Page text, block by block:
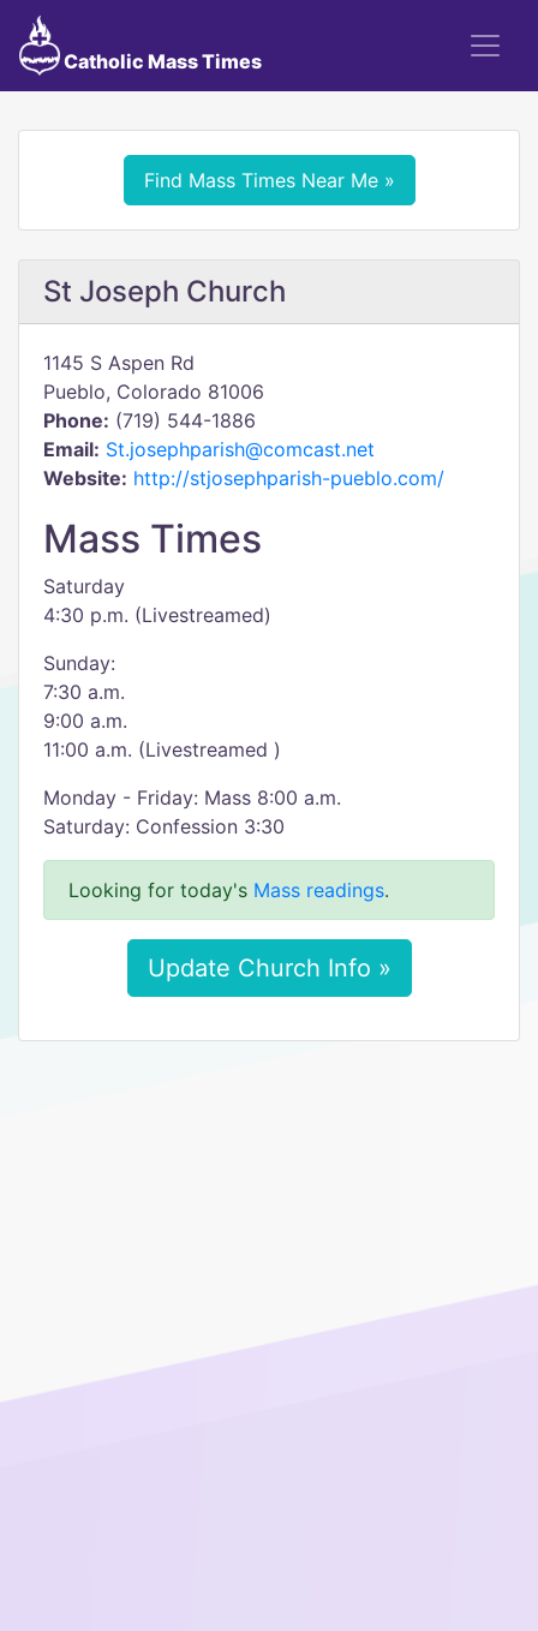
Catholic Mass Times
Find Mass Times Near Me »
St Joseph Church
1145 S Aspen Rd
Pueblo, Colorado 81006
Phone: (719) 544-1886
Email: St.josephparish@comcast.net
Website: http://stjosephparish-pueblo.com/
Mass Times
Saturday
4:30 p.m. (Livestreamed)
Sunday:
7:30 a.m.
9:00 a.m.
11:00 a.m. (Livestreamed )
Monday - Friday: Mass 8:00 a.m.
Saturday: Confession 3:30
Looking for today's Mass readings.
Update Church Info »